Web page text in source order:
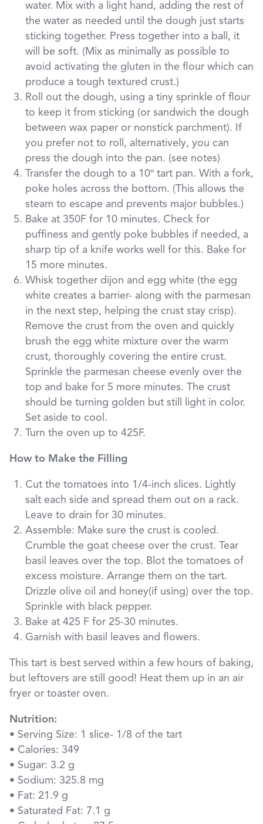
water. Mix with a light hand, adding the rest of
the water as needed until the dough just starts
sticking together. Press together into a ball, it
will be soft. (Mix as minimally as possible to
avoid activating the gluten in the flour which can
produce a tough textured crust.)
Roll out the dough, using a tiny sprinkle of flour
to keep it from sticking (or sandwich the dough
between wax paper or nonstick parchment). If
you prefer not to roll, alternatively, you can
press the dough into the pan. (see notes)
Transfer the dough to a 10″ tart pan. With a fork,
poke holes across the bottom. (This allows the
steam to escape and prevents major bubbles.)
Bake at 350F for 10 minutes. Check for
puffiness and gently poke bubbles if needed, a
sharp tip of a knife works well for this. Bake for
15 more minutes.
Whisk together dijon and egg white (the egg
white creates a barrier- along with the parmesan
in the next step, helping the crust stay crisp).
Remove the crust from the oven and quickly
brush the egg white mixture over the warm
crust, thoroughly covering the entire crust.
Sprinkle the parmesan cheese evenly over the
top and bake for 5 more minutes. The crust
should be turning golden but still light in color.
Set aside to cool.
Turn the oven up to 425F.
How to Make the Filling
Cut the tomatoes into 1/4-inch slices. Lightly
salt each side and spread them out on a rack.
Leave to drain for 30 minutes.
Assemble: Make sure the crust is cooled.
Crumble the goat cheese over the crust. Tear
basil leaves over the top. Blot the tomatoes of
excess moisture. Arrange them on the tart.
Drizzle olive oil and honey(if using) over the top.
Sprinkle with black pepper.
Bake at 425 F for 25-30 minutes.
Garnish with basil leaves and flowers.
This tart is best served within a few hours of baking,
but leftovers are still good! Heat them up in an air
fryer or toaster oven.
Nutrition:
• Serving Size: 1 slice- 1/8 of the tart
• Calories: 349
• Sugar: 3.2 g
• Sodium: 325.8 mg
• Fat: 21.9 g
• Saturated Fat: 7.1 g